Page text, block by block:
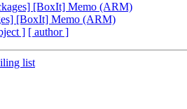
[BoxIt] Memo (ARM)
[BoxIt] Memo (ARM)
] [ author ]
list